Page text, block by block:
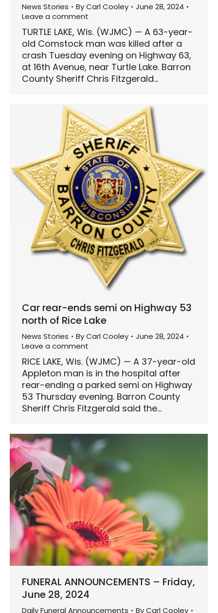
News Stories ByCarl Cooley
June 28, 2024
Leave a comment
TURTLE LAKE, Wis. (WJMC) — A 63-year-
old Comstock man was killed after a
crash Tuesday evening on Highway 63,
at 16th Avenue, near Turtle Lake. Barron
County Sheriff Chris Fitzgerald…
Car rear-ends semi on Highway 53
north of Rice Lake
News Stories ByCarl Cooley
June 28, 2024
Leave a comment
RICE LAKE, Wis. (WJMC) — A 37-year-old
Appleton man is in the hospital after
rear-ending a parked semi on Highway
53 Thursday evening. Barron County
Sheriff Chris Fitzgerald said the…
FUNERAL ANNOUNCEMENTS – Friday,
June 28, 2024
Daily Funeral Announcements ByCarl Cooley